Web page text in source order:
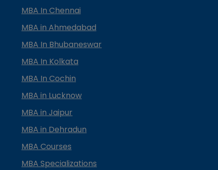
MBA In Chennai
MBA in Ahmedabad
MBA In Bhubaneswar
MBA In Kolkata
MBA In Cochin
MBA in Lucknow
MBA in Jaipur
MBA in Dehradun
MBA Courses
MBA Specializations